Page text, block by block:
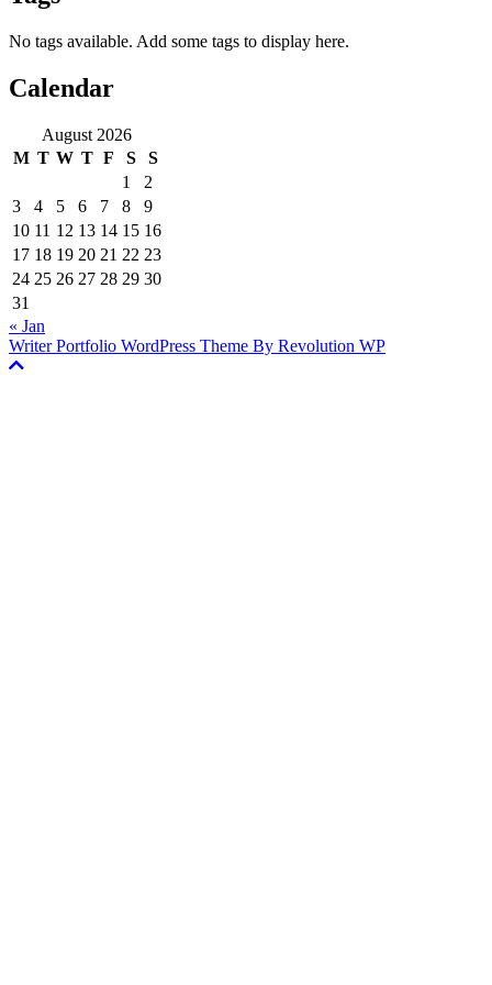
No tags available. Add some tags to display here.
Calendar
August 2026
M T W T F S
S
1
2
3
4 5 6 7 8
9
10 11 12 13 14 15 16
17 18 19 20 21 22 23
24 25 26 27 28 29 30
31
« Jan
Writer Portfolio WordPress Theme By Revolution WP